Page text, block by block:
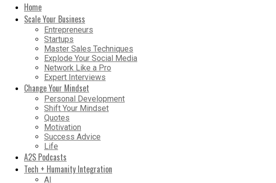
Home
Scale Your Business
Entrepreneurs
Startups
Master Sales Techniques
Explode Your Social Media
Network Like a Pro
Expert Interviews
Change Your Mindset
Personal Development
Shift Your Mindset
Quotes
Motivation
Success Advice
Life
A2S Podcasts
Tech + Humanity Integration
AI